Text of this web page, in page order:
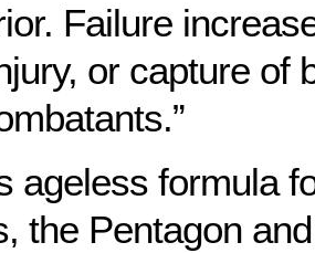
Failure
or capture of
ageless formula
the Pentagon